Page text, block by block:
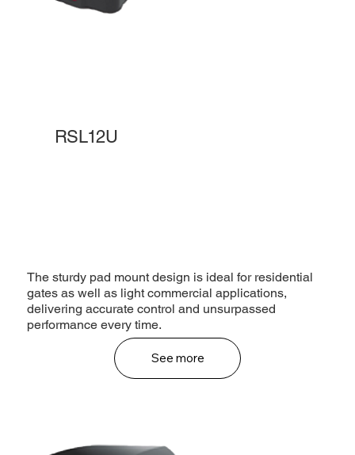
RSL12U
The sturdy pad mount design is ideal for residential
gates as well as light commercial applications,
delivering accurate control and unsurpassed
performance every time.
See more